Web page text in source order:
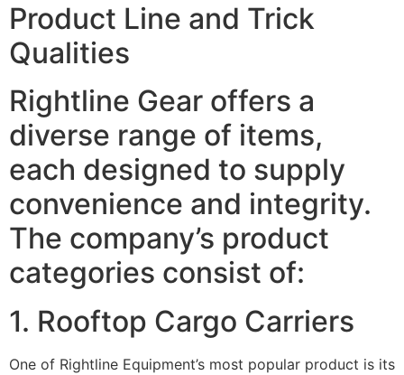
Product Line and Trick
Qualities
Rightline Gear offers a
diverse range of items,
each designed to supply
convenience and integrity.
The company’s product
categories consist of:
1. Rooftop Cargo Carriers
One of Rightline Equipment’s most popular product is its